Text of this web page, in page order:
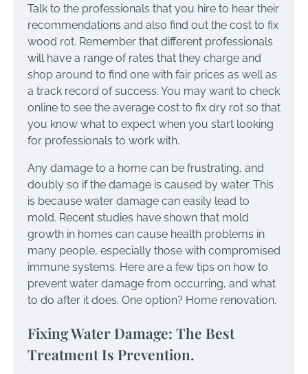
Talk to the professionals that you hire to hear their
recommendations and also find out the cost to fix
wood rot. Remember that different professionals
will have a range of rates that they charge and
shop around to find one with fair prices as well as
a track record of success. You may want to check
online to see the average cost to fix dry rot so that
you know what to expect when you start looking
for professionals to work with.
Any damage to a home can be frustrating, and
doubly so if the damage is caused by water. This
is because water damage can easily lead to
mold. Recent studies have shown that mold
growth in homes can cause health problems in
many people, especially those with compromised
immune systems. Here are a few tips on how to
prevent water damage from occurring, and what
to do after it does. One option? Home renovation.
Fixing Water Damage: The Best
Treatment Is Prevention.